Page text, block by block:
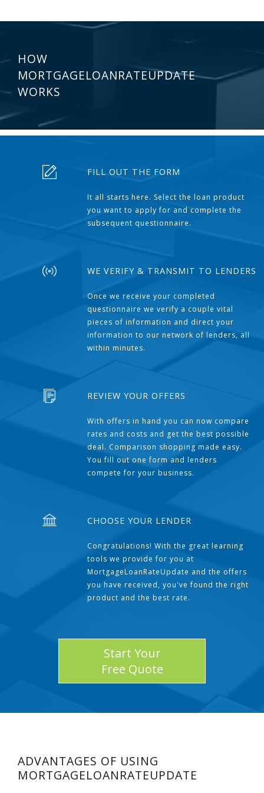
HOW
MORTGAGELOANRATEUPDATE
WORKS
FILL OUT THE FORM
It all starts here. Select the loan product
you want to apply for and complete the
subsequent questionnaire.
WE VERIFY & TRANSMIT TO LENDERS
Once we receive your completed
questionnaire we verify a couple vital
pieces of information and direct your
information to our network of lenders, all
within minutes.
REVIEW YOUR OFFERS
With offers in hand you can now compare
rates and costs and get the best possible
deal. Comparison shopping made easy.
You fill out one form and lenders
compete for your business.
CHOOSE YOUR LENDER
Congratulations! With the great learning
tools we provide for you at
MortgageLoanRateUpdate and the offers
you have received, you've found the right
product and the best rate.
Start Your
Free Quote
ADVANTAGES OF USING
MORTGAGELOANRATEUPDATE